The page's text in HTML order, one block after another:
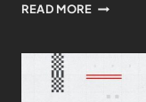
READ MORE